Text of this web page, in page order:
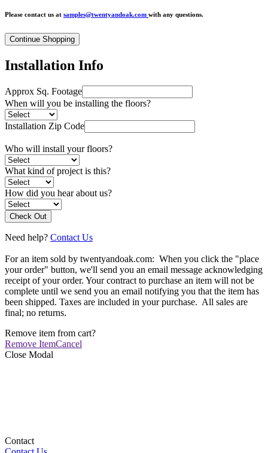
Please contact us at samples@twentyandoak.com with any questions.
Installation Info
Approx Sq. Footage
When will you be installing the floors?
Installation Zip Code
Who will install your floors?
What kind of project is this?
How did you hear about us?
Need help? Contact Us
For an item sold by twentyandoak.com: When you click the "place
your order" button, we'll send you an email message acknowledging
receipt of your order. Your contract to purchase an item will not be
complete until we send you an email notifying you that the item has
been shipped. Taxes are included in your purchase. All sales are
final; no returns.
Remove item from cart?
Remove ItemCancel
Close Modal
Contact